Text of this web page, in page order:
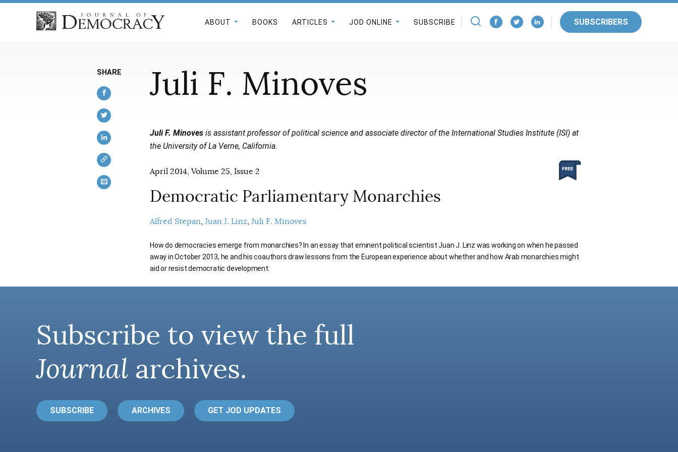
ABOUT BOOKS ARTICLES JOD ONLINE SUBSCRIBE SUBSCRIBERS
Juli F. Minoves
Juli F. Minoves is assistant professor of political science and associate director of the International Studies Institute (ISI) at
the University of La Verne, California.
April 2014, Volume 25, Issue 2
Democratic Parliamentary Monarchies
Alfred Stepan Juan J. Linz Juli F. Minoves
How do democracies emerge from monarchies? In an essay that eminent political scientist Juan J. Linz was working on when he passed
away in October 2013, he and his coauthors draw lessons from the European experience about whether and how Arab monarchies might
aid or resist democratic development.
SHARE
Subscribe to view the full
Journal archives.
SUBSCRIBE ARCHIVES GET JOD UPDATES